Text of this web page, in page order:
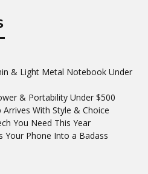
& Light Metal Notebook Under
& Portability Under $500
With Style & Choice
You Need This Year
Your Phone Into a Badass